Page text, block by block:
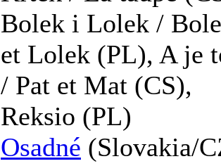
Bolek i Lolek /
et Lolek (PL), A je
/ Pat et Mat (CS),
Reksio (PL)
Osadné (Slovakia/